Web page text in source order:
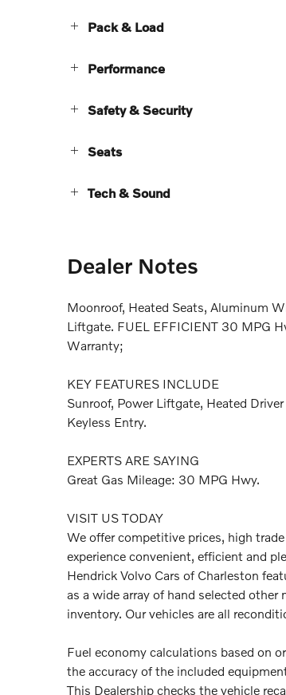
Pack & Load
Performance
Safety & Security
Seats
Tech & Sound
Dealer Notes
Moonroof, Heated Seats, Aluminum
Liftgate. FUEL EFFICIENT 30 MPG
Warranty;
KEY FEATURES INCLUDE
Sunroof, Power Liftgate, Heated
Keyless Entry.
EXPERTS ARE SAYING
Great Gas Mileage: 30 MPG Hwy.
VISIT US TODAY
We offer competitive prices, high
experience convenient, efficient and
Hendrick Volvo Cars of Charleston
as a wide array of hand selected
inventory. Our vehicles are all
Fuel economy calculations based on
the accuracy of the included
This Dealership checks the vehicle